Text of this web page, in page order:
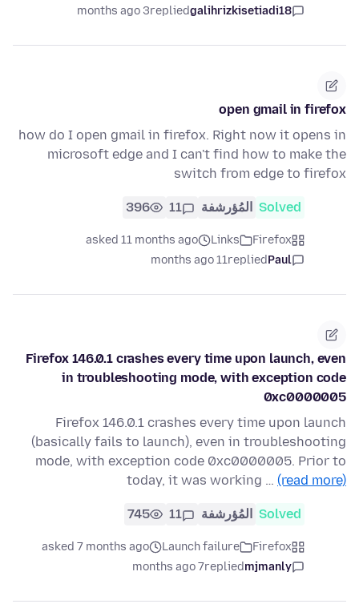
galihrizkisetiadi18
replied
3 months ago
open gmail in firefox
how do I open gmail in firefox. Right now it opens in
microsoft edge and I can't find how to make the
switch from edge to firefox
Solved المُؤرشفة 11
396
Firefox
Links
asked 11 months ago
Paul
replied
11 months ago
Firefox 146.0.1 crashes every time upon launch, even
in troubleshooting mode, with exception code
0xc0000005
Firefox 146.0.1 crashes every time upon launch
(basically fails to launch), even in troubleshooting
mode, with exception code 0xc0000005. Prior to
today, it was working … (read more)
Solved المُؤرشفة 11
745
Firefox
Launch failure
asked 7 months ago
mjmanly
replied
7 months ago